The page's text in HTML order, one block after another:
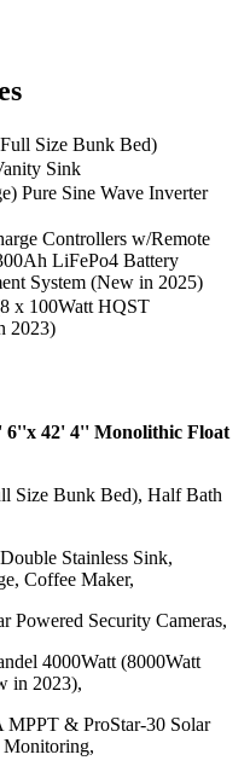
Size Bunk Bed)
Sink
Pure Sine Wave Inverter
Controllers w/Remote
LiFePo4 Battery
System (New in 2025)
x 100Watt HQST
2023)
6''x 42' 4'' Monolithic Float
Size Bunk Bed), Half Bath
Stainless Sink,
Coffee Maker,
Powered Security Cameras,
4000Watt (8000Watt
in 2023),
MPPT & ProStar-30 Solar
Monitoring,